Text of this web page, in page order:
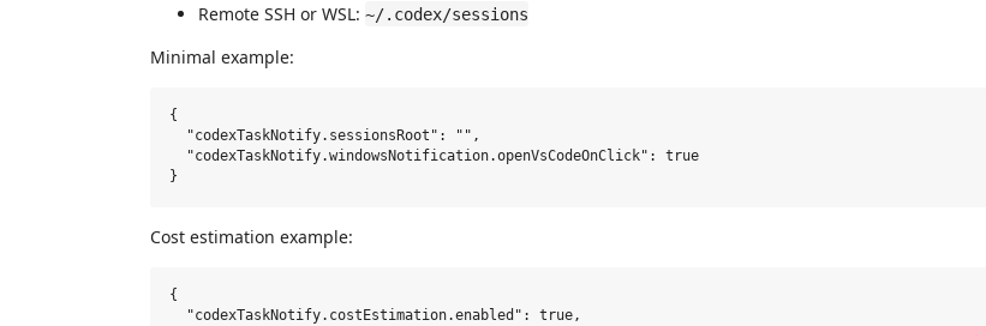
Remote SSH or WSL: ~/.codex/sessions
Minimal example:
{
  "codexTaskNotify.sessionsRoot": "",
  "codexTaskNotify.windowsNotification.openVsCodeOnClick": true
Cost estimation example:
{
  "codexTaskNotify.costEstimation.enabled": true,